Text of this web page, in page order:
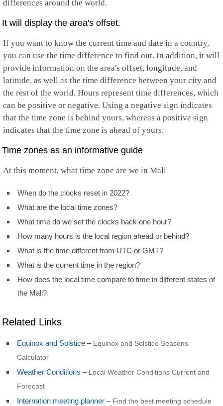
differences around the world.
It will display the area's offset.
If you want to know the current time and date in a country,
you can use the time difference to find out. In addition, it will
provide information on the area's offset, longitude, and
latitude, as well as the time difference between your city and
the rest of the world. Hours represent time differences, which
can be positive or negative. Using a negative sign indicates
that the time zone is behind yours, whereas a positive sign
indicates that the time zone is ahead of yours.
Time zones as an informative guide
At this moment, what time zone are we in Mali
When do the clocks reset in 2022?
What are the local time zones?
What time do we set the clocks back one hour?
How many hours is the local region ahead or behind?
What is the time different from UTC or GMT?
What is the current time in the region?
How does the local time compare to time in different states of
the Mali?
Related Links
Equinox and Solstice – Equinox and Solstice Seasons
Calculator
Weather Conditions – Local Weather Conditions Current and
Forecast
Internation meeting planner – Find the best meeting schedule